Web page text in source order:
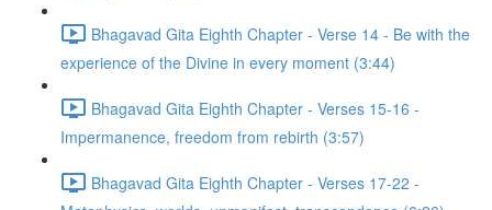
Bhagavad Gita Eighth Chapter - Verse 14 - Be with the
experience of the Divine in every moment (3:44)
Bhagavad Gita Eighth Chapter - Verses 15-16 -
Impermanence, freedom from rebirth (3:57)
Bhagavad Gita Eighth Chapter - Verses 17-22 -